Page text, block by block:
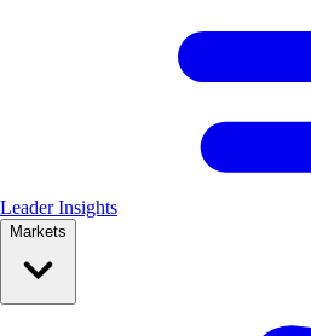
Leader Insights
Markets